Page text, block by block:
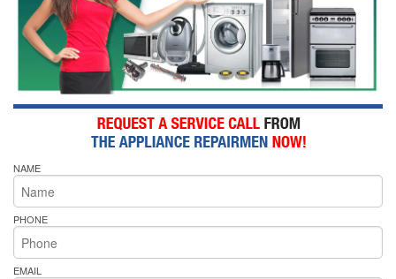
NAME
PHONE
EMAIL